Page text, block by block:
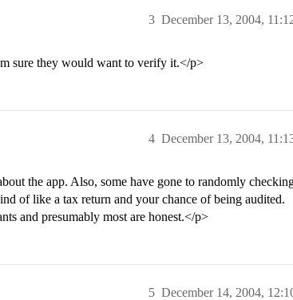
December 13, 2004,
3
sure they would want to verify it.</p>
December 13, 2004,
4
the app. Also, some have gone to randomly
of like a tax return and your chance of being audited.
and presumably most are honest.</p>
December 14, 2004,
5